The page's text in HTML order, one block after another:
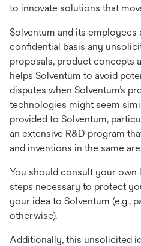
to innovate solutions that
Solventum and its employees
confidential basis any
proposals, product concepts
helps Solventum to avoid
disputes when Solventum’s
technologies might seem
provided to Solventum,
an extensive R&D program
and inventions in the same
You should consult your own
steps necessary to protect
your idea to Solventum (e.g.,
otherwise).
Additionally, this unsolicited